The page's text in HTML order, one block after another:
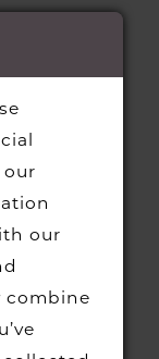
our
our
combine